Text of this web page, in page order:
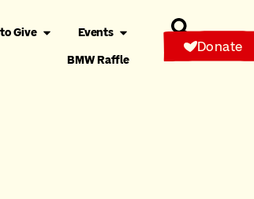
Give
Events
BMW Raffle
Donate